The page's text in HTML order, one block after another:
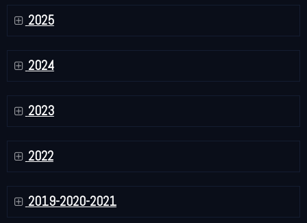
2025
2024
2023
2022
2019-2020-2021